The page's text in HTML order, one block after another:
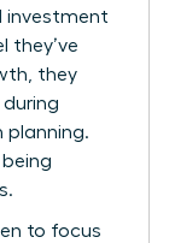
investment
they’ve
they
planning.
to focus